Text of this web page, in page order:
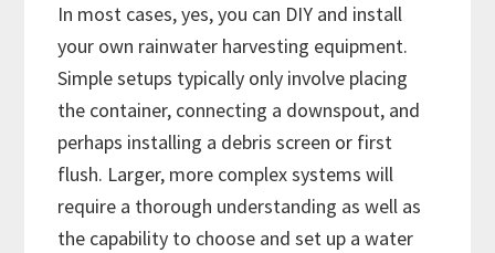
In most cases, yes, you can DIY and install
your own rainwater harvesting equipment.
Simple setups typically only involve placing
the container, connecting a downspout, and
perhaps installing a debris screen or first
flush. Larger, more complex systems will
require a thorough understanding as well as
the capability to choose and set up a water